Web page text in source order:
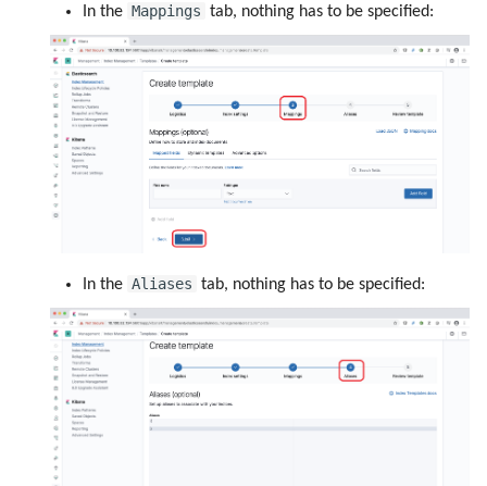
In the Mappings tab, nothing has to be specified:
In the Aliases tab, nothing has to be specified: